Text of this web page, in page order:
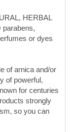
arnica and/or
of powerful,
for centuries
so you can
OR YOUR
Juice is the
if you apply